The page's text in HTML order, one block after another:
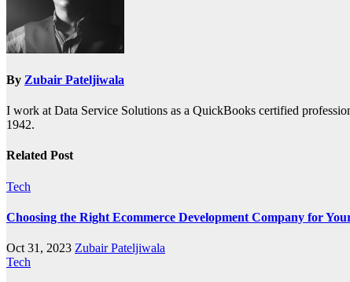
By Zubair Pateljiwala
I work at Data Service Solutions as a QuickBooks certified
1942.
Related Post
Tech
Choosing the Right Ecommerce Development Company for
Oct 31, 2023 Zubair Pateljiwala
Tech